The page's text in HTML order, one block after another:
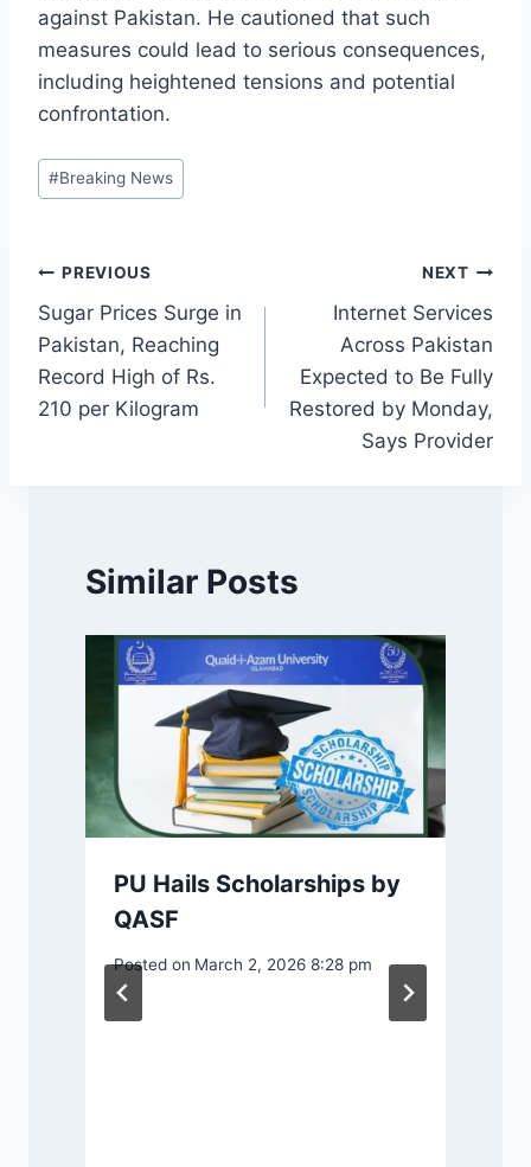
against Pakistan. He cautioned that such
measures could lead to serious consequences,
including heightened tensions and potential
confrontation.
Post
Tags:
#Breaking News
Post
navigation
PREVIOUS
Sugar Prices Surge in
Pakistan, Reaching
Record High of Rs.
210 per Kilogram
NEXT
Internet Services
Across Pakistan
Expected to Be Fully
Restored by Monday,
Says Provider
Similar Posts
PU Hails Scholarships by
QASF
Posted on March 2, 2026 8:28 pm